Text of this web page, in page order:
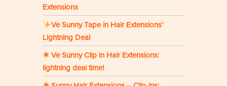
Extensions
Ve Sunny Tape in Hair Extensions’
Lightning Deal
☀ Ve Sunny Clip in Hair Extensions:
lightning deal time!